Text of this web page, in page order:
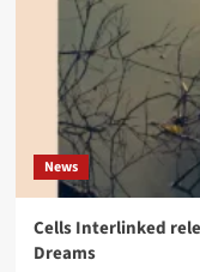
News
Cells Interlinked
Dreams